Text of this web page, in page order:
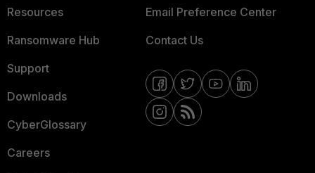
Resources
Ransomware Hub
Support
Downloads
CyberGlossary
Careers
Email Preference Center
Contact Us